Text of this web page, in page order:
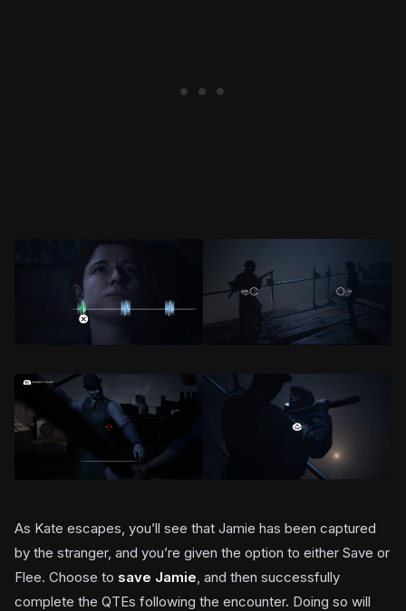
As Kate escapes, you’ll see that Jamie has been captured
by the stranger, and you’re given the option to either Save or
Flee. Choose to save Jamie , and then successfully
complete the QTEs following the encounter. Doing so will